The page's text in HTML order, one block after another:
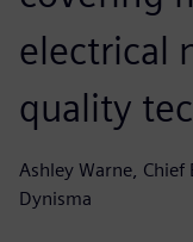
electrical
quality
Ashley Warne, Chief
Dynisma